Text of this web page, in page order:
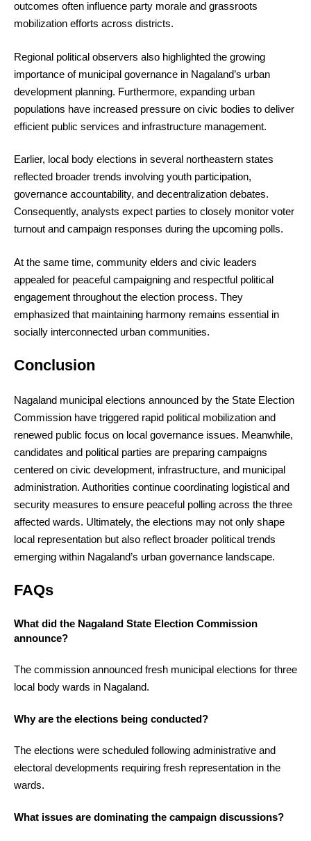
outcomes often influence party morale and grassroots
mobilization efforts across districts.
Regional political observers also highlighted the growing
importance of municipal governance in Nagaland’s urban
development planning. Furthermore, expanding urban
populations have increased pressure on civic bodies to deliver
efficient public services and infrastructure management.
Earlier, local body elections in several northeastern states
reflected broader trends involving youth participation,
governance accountability, and decentralization debates.
Consequently, analysts expect parties to closely monitor voter
turnout and campaign responses during the upcoming polls.
At the same time, community elders and civic leaders
appealed for peaceful campaigning and respectful political
engagement throughout the election process. They
emphasized that maintaining harmony remains essential in
socially interconnected urban communities.
Conclusion
Nagaland municipal elections announced by the State Election
Commission have triggered rapid political mobilization and
renewed public focus on local governance issues. Meanwhile,
candidates and political parties are preparing campaigns
centered on civic development, infrastructure, and municipal
administration. Authorities continue coordinating logistical and
security measures to ensure peaceful polling across the three
affected wards. Ultimately, the elections may not only shape
local representation but also reflect broader political trends
emerging within Nagaland’s urban governance landscape.
FAQs
What did the Nagaland State Election Commission
announce?
The commission announced fresh municipal elections for three
local body wards in Nagaland.
Why are the elections being conducted?
The elections were scheduled following administrative and
electoral developments requiring fresh representation in the
wards.
What issues are dominating the campaign discussions?